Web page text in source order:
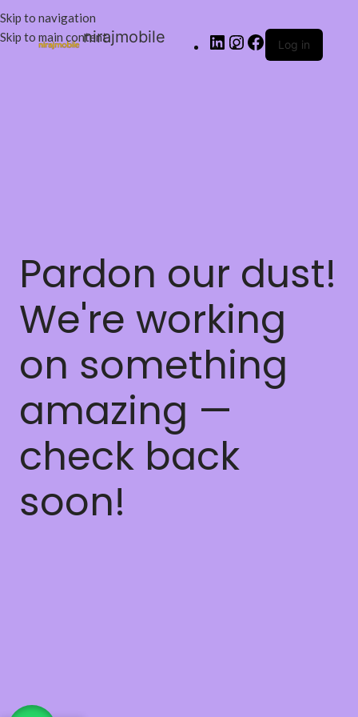
Skip to navigation
Skip to main contentnirajmobile Log in
Pardon our dust!
We're working
on something
amazing —
check back
soon!